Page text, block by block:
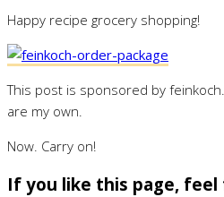
Happy recipe grocery shopping!
This post is sponsored by
are my own.
Now. Carry on!
If you like this page,